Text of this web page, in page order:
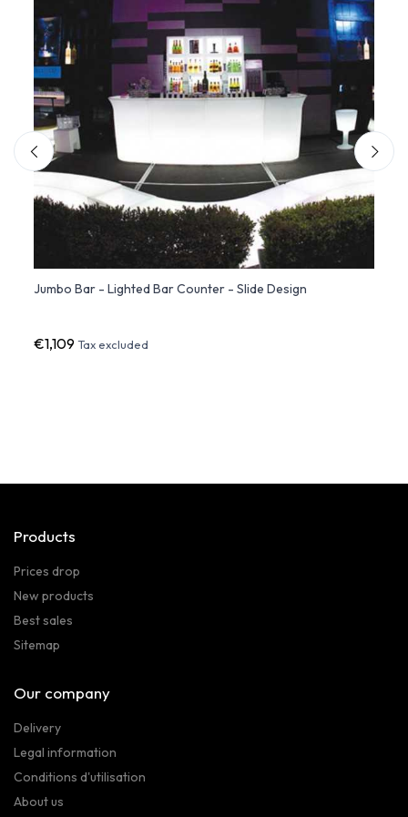
Jumbo Bar - Lighted Bar Counter - Slide Design
€1,109Tax excluded
Products
Prices drop
New products
Best sales
Sitemap
Our company
Delivery
Legal information
Conditions d'utilisation
About us